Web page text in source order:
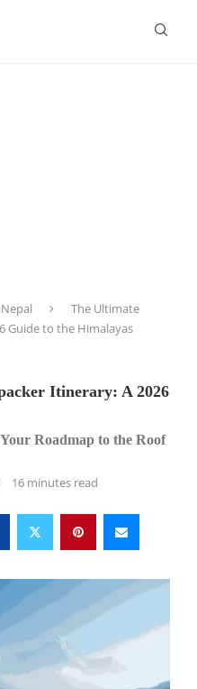
The Ultimate
Guide to the Himalayas
Itinerary: A 2026
Roadmap to the Roof
16 minutes read